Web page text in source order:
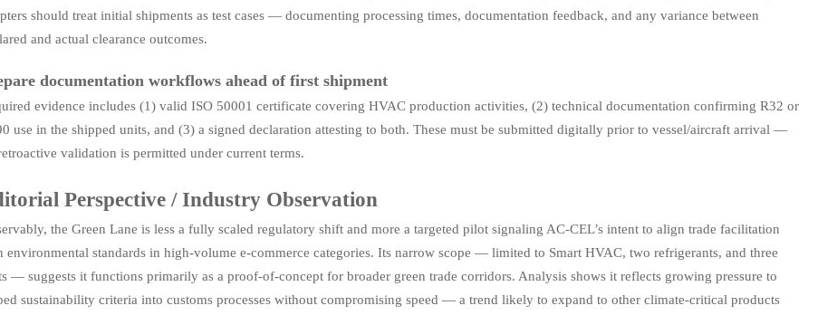
should treat initial shipments as test cases — documenting processing times, documentation feedback, and any variance between
and actual clearance outcomes.
documentation workflows ahead of first shipment
evidence includes (1) valid ISO 50001 certificate covering HVAC production activities, (2) technical documentation confirming R32 or
use in the shipped units, and (3) a signed declaration attesting to both. These must be submitted digitally prior to vessel/aircraft arrival —
validation is permitted under current terms.
Perspective / Industry Observation
the Green Lane is less a fully scaled regulatory shift and more a targeted pilot signaling AC-CEL’s intent to align trade facilitation
environmental standards in high-volume e-commerce categories. Its narrow scope — limited to Smart HVAC, two refrigerants, and three
— suggests it functions primarily as a proof-of-concept for broader green trade corridors. Analysis shows it reflects growing pressure to
sustainability criteria into customs processes without compromising speed — a trend likely to expand to other climate-critical products